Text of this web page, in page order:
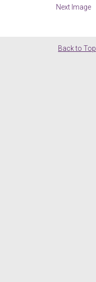
Next Image
Back to Top